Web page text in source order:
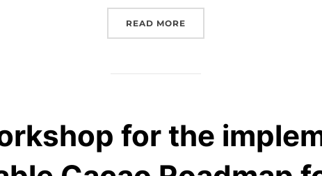
READ MORE
for the